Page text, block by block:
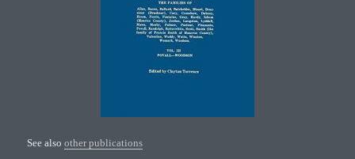
See alsoother publications